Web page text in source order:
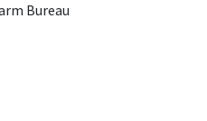
Bureau